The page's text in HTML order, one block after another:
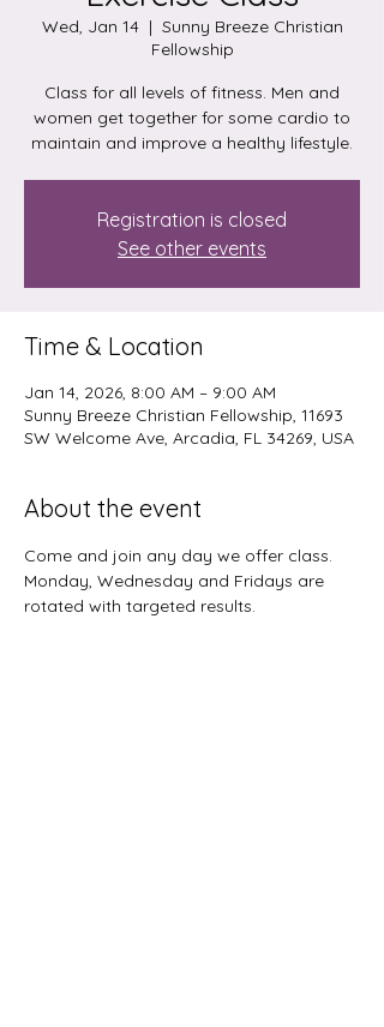
Wed, Jan 14
  |
Sunny Breeze Christian
Fellowship
Class for all levels of fitness. Men and
women get together for some cardio to
maintain and improve a healthy lifestyle.
Registration is closed
See other events
Time & Location
Jan 14, 2026, 8:00 AM – 9:00 AM
Sunny Breeze Christian Fellowship, 11693
SW Welcome Ave, Arcadia, FL 34269, USA
About the event
Come and join any day we offer class.
Monday, Wednesday and Fridays are
rotated with targeted results.